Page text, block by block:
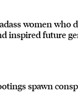
women who
inspired future
spawn